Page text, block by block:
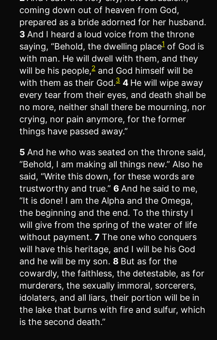
coming down out of heaven from God,
prepared as a bride adorned for her husband.
3 And I heard a loud voice from the throne
saying, “Behold, the dwelling place1 of God is
with man. He will dwell with them, and they
will be his people,2 and God himself will be
with them as their God.3 4 He will wipe away
every tear from their eyes, and death shall be
no more, neither shall there be mourning, nor
crying, nor pain anymore, for the former
things have passed away.”
5 And he who was seated on the throne said,
“Behold, I am making all things new.” Also he
said, “Write this down, for these words are
trustworthy and true.” 6 And he said to me,
“It is done! I am the Alpha and the Omega,
the beginning and the end. To the thirsty I
will give from the spring of the water of life
without payment. 7 The one who conquers
will have this heritage, and I will be his God
and he will be my son. 8 But as for the
cowardly, the faithless, the detestable, as for
murderers, the sexually immoral, sorcerers,
idolaters, and all liars, their portion will be in
the lake that burns with fire and sulfur, which
is the second death.”